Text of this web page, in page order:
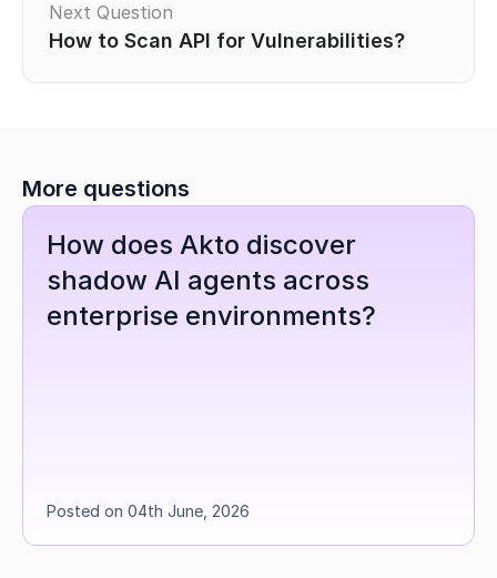
Next Question
How to Scan API for Vulnerabilities?
More questions
How does Akto discover
shadow AI agents across
enterprise environments?
Posted on 04th June, 2026